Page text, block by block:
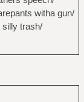
witha gun/
silly trash/